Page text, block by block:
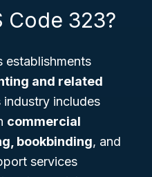
Code 323?
establishments
and related
industry includes
commercial
bookbinding, and
services